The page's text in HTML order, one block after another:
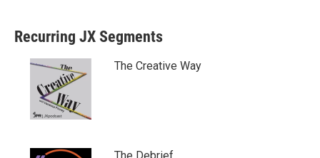
Recurring JX Segments
The Creative Way